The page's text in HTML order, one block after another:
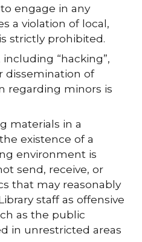
engage in any
a violation of local,
strictly prohibited.
“hacking”,
dissemination of
regarding minors is
materials in a
existence of a
environment is
send, receive, or
that may reasonably
staff as offensive
as the public
in unrestricted areas